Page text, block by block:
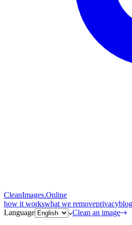
CleanImages.Online
how it workswhat we removeprivacyblog
Language
Clean an image